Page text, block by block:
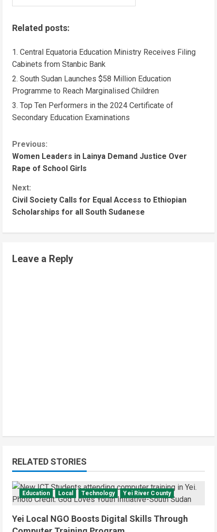
Related posts:
Central Equatoria Education Ministry Receives Filing
Cabinets from Stanbic Bank
South Sudan Launches $58 Million Education
Programme to Reach Marginalised Children
Top Ten Performers in the 2024 Certificate of
Secondary Education Examinations
Previous:
Women Leaders in Lainya Demand Justice Over
Rape of School Girls
Next:
Civil Society Calls for Equal Access to Ethiopian
Scholarships for all South Sudanese
Leave a Reply
RELATED STORIES
Education Local Technology Yei River County
Yei Local NGO Boosts Digital Skills Through